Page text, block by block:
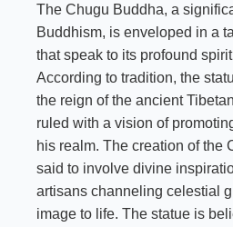
The Chugu Buddha, a
Buddhism, is enveloped in a
that speak to its profound
According to tradition, the
the reign of the ancient
ruled with a vision of
his realm. The creation of the
said to involve divine
artisans channeling celestial
image to life. The statue is